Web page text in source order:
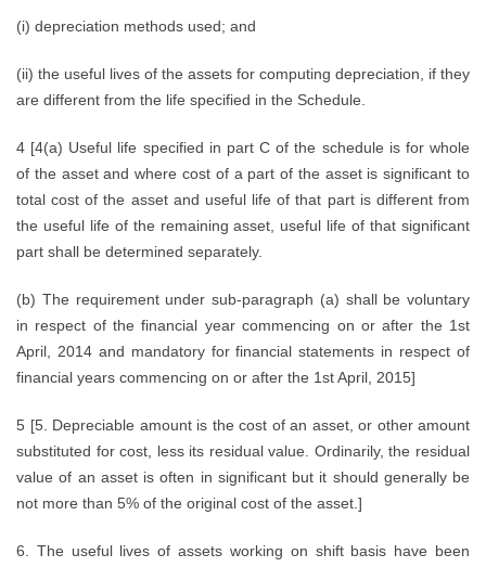
(i) depreciation methods used; and
(ii) the useful lives of the assets for computing depreciation, if they
are different from the life specified in the Schedule.
4 [4(a) Useful life specified in part C of the schedule is for whole
of the asset and where cost of a part of the asset is significant to
total cost of the asset and useful life of that part is different from
the useful life of the remaining asset, useful life of that significant
part shall be determined separately.
(b) The requirement under sub-paragraph (a) shall be voluntary
in respect of the financial year commencing on or after the 1st
April, 2014 and mandatory for financial statements in respect of
financial years commencing on or after the 1st April, 2015]
5 [5. Depreciable amount is the cost of an asset, or other amount
substituted for cost, less its residual value. Ordinarily, the residual
value of an asset is often in significant but it should generally be
not more than 5% of the original cost of the asset.]
6. The useful lives of assets working on shift basis have been